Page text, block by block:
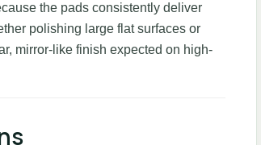
the pads consistently deliver
polishing large flat surfaces or
mirror-like finish expected on high-